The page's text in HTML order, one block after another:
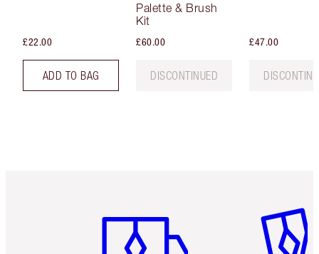
£22.00
ADD TO BAG
Palette & Brush
Kit
£60.00
DISCONTINUED
£47.00